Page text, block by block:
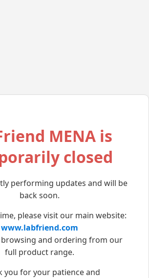
MENA is
closed
performing updates and will be
back soon.
please visit our main website:
www.labfriend.com
and ordering from our
full product range.
you for your patience and